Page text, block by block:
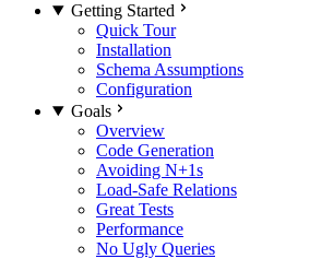
Getting Started
Quick Tour
Installation
Schema Assumptions
Configuration
Goals
Overview
Code Generation
Avoiding N+1s
Load-Safe Relations
Great Tests
Performance
No Ugly Queries